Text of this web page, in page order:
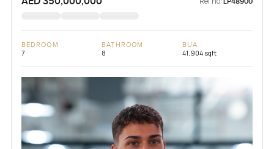
BEDROOM
7
BATHROOM
8
BUA
41,904 sqft